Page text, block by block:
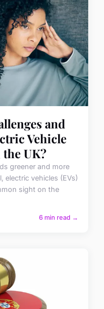
and
Vehicle
UK?
greener and more
electric vehicles (EVs)
sight on the
6 min read →